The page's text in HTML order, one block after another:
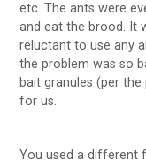
etc. The ants were
and eat the brood. It
reluctant to use any
the problem was so
bait granules (per
for us.
You used a different